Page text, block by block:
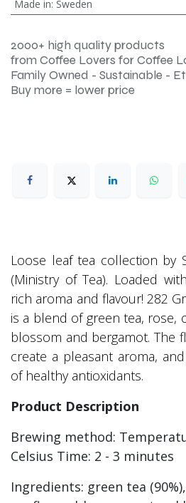
Made in: Sweden
2000+ high quality products
from Coffee Lovers for Coffee
Family Owned - Sustainable -
Buy more = lower price
Loose leaf tea collection by
(Ministry of Tea). Loaded
rich aroma and flavour! 282
is a blend of green tea, rose,
blossom and bergamot. The
create a pleasant aroma,
of healthy antioxidants.
Product Description
Brewing method:
Celsius Time: 2 - 3 minutes
Ingredients: green tea